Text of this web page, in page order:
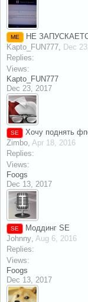
ME
НЕ
Kapto_FUN777, Dec
Replies:
Views:
Kapto_FUN777
Dec 23, 2017
SE
Хочу поднять
Zimbo, Apr 18, 2016
Replies:
Views:
Foogs
Dec 13, 2017
SE
Моддинг SE
Johnny, Aug 6, 2016
Replies:
Views:
Foogs
Dec 13, 2017